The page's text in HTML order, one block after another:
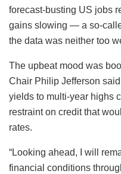
forecast-busting US jobs
gains slowing — a so-
the data was neither too
The upbeat mood was
Chair Philip Jefferson
yields to multi-year highs
restraint on credit that
rates.
“Looking ahead, I will
financial conditions